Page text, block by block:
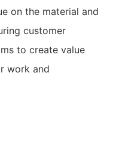
on the material and
customer
to create value
work and